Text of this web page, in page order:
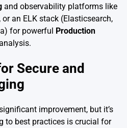
and observability platforms like
or an ELK stack (Elasticsearch,
for powerful
Production
Secure and
improvement, but it’s
to best practices is crucial for